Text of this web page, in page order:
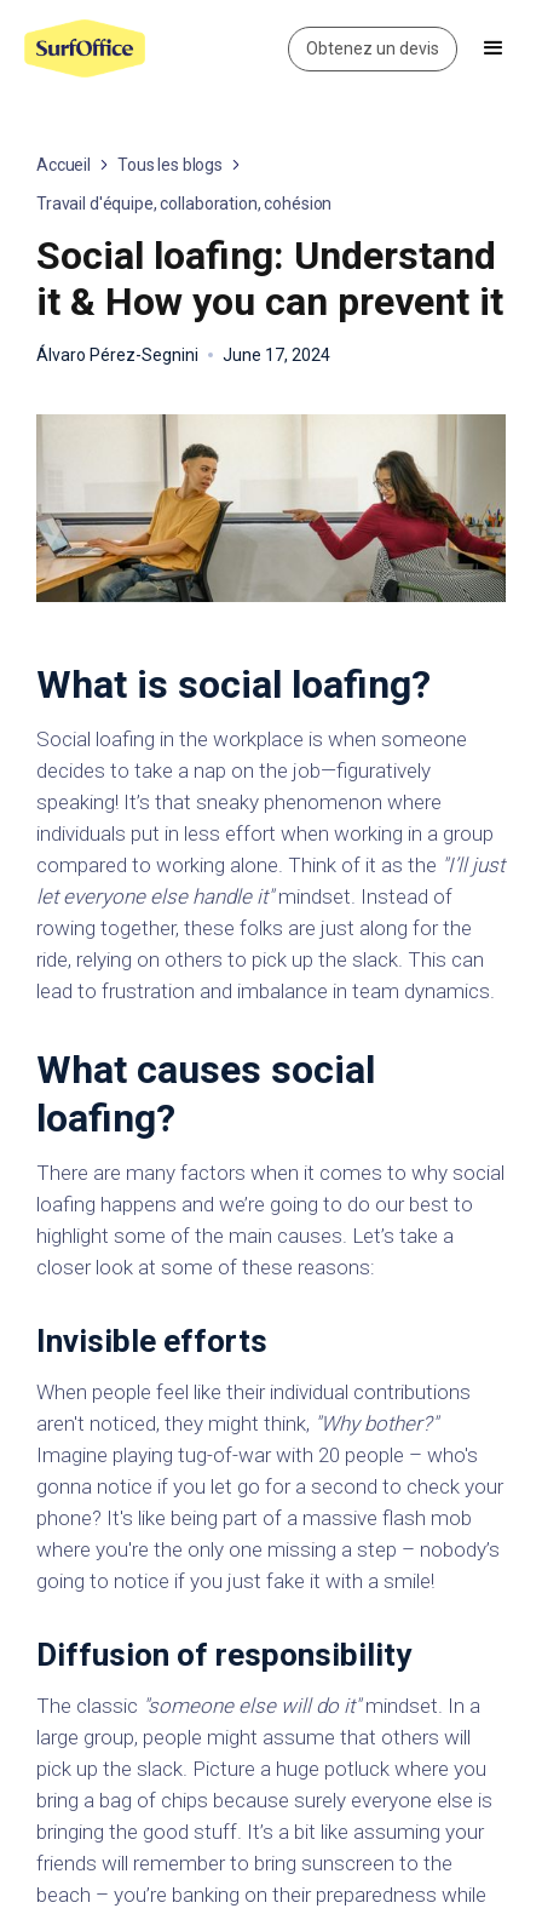
Obtenez un devis
Accueil
Tous les blogs
Travail d'équipe, collaboration, cohésion
Social loafing: Understand
it & How you can prevent it
Álvaro Pérez-Segnini June 17, 2024
What is social loafing?
Social loafing in the workplace is when someone
decides to take a nap on the job—figuratively
speaking! It’s that sneaky phenomenon where
individuals put in less effort when working in a group
compared to working alone. Think of it as the "I’ll just
let everyone else handle it"mindset. Instead of
rowing together, these folks are just along for the
ride, relying on others to pick up the slack. This can
lead to frustration and imbalance in team dynamics.
What causes social
loafing?
There are many factors when it comes to why social
loafing happens and we’re going to do our best to
highlight some of the main causes. Let’s take a
closer look at some of these reasons:
Invisible efforts
When people feel like their individual contributions
aren't noticed, they might think, "Why bother?"
Imagine playing tug-of-war with 20 people – who's
gonna notice if you let go for a second to check your
phone? It's like being part of a massive flash mob
where you're the only one missing a step – nobody’s
going to notice if you just fake it with a smile!
Diffusion of responsibility
The classic "someone else will do it"mindset. In a
large group, people might assume that others will
pick up the slack. Picture a huge potluck where you
bring a bag of chips because surely everyone else is
bringing the good stuff. It’s a bit like assuming your
friends will remember to bring sunscreen to the
beach – you’re banking on their preparedness while